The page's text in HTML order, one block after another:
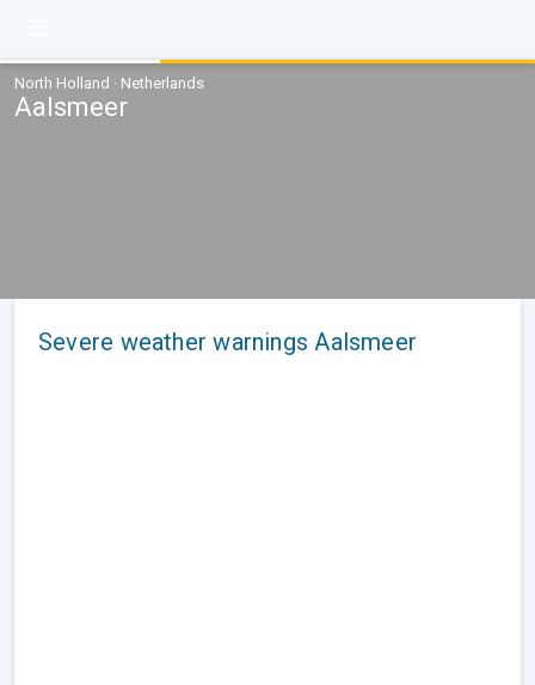
North Holland · Netherlands
Aalsmeer
Severe weather warnings Aalsmeer